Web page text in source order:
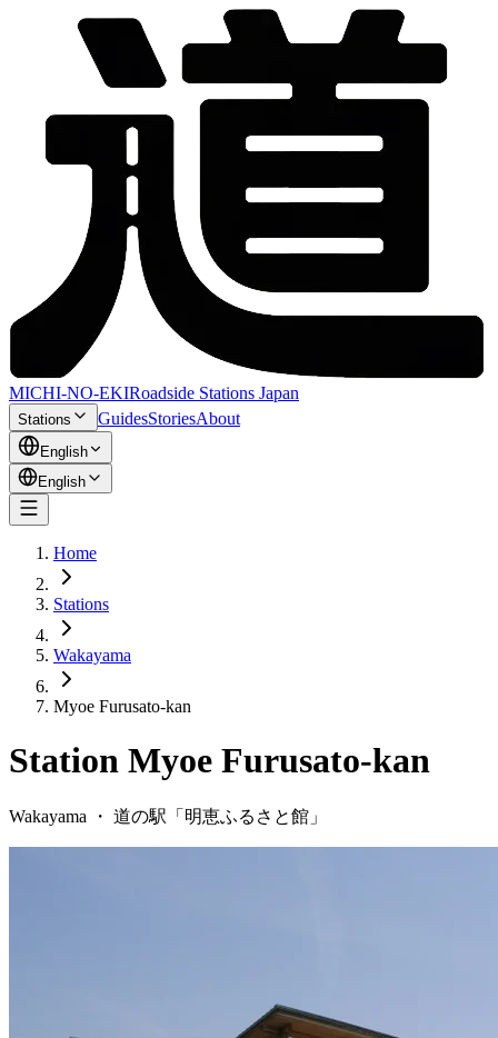
MICHI-NO-EKIRoadside Stations Japan
Stations GuidesStoriesAbout
English
English
Home
Stations
Wakayama
Myoe Furusato-kan
Station Myoe Furusato-kan
Wakayama ・ 道の駅「 明恵ふるさと館 」